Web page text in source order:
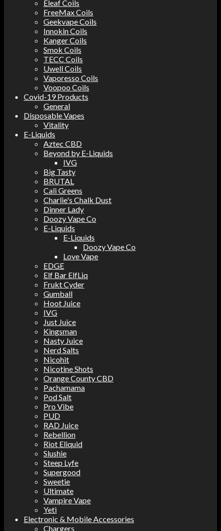
Eleaf Coils
FreeMax Coils
Geekvape Coils
Innokin Coils
Kanger Coils
Smok Coils
TECC Coils
Uwell Coils
Vaporesso Coils
Voopoo Coils
Covid-19 Products
General
Disposable Vapes
Vitality
E-Liquids
Aztec CBD
Beyond by E-Liquids
IVG
Big Tasty
BRUTAL
Cali Greens
Charlie's Chalk Dust
Dinner Lady
Doozy Vape Co
E-Liquids
E-Liquids
Doozy Vape Co
Love Vape
EDGE
Elf Bar ElfLiq
Frukt Cyder
Gumball
Hoot Juice
IVG
Just Juice
Kingsman
Nasty Juice
Nerd Salts
Nicohit
Nicotine Shots
Orange County CBD
Pachamama
Pod Salt
Pro Vibe
PUD
RAD Juice
Rebellion
Riot Eliquid
Slushie
Steep Lyfe
Supergood
Sweetie
Ultimate
Vampire Vape
Yeti
Electronic & Mobile Accessories
Chargers